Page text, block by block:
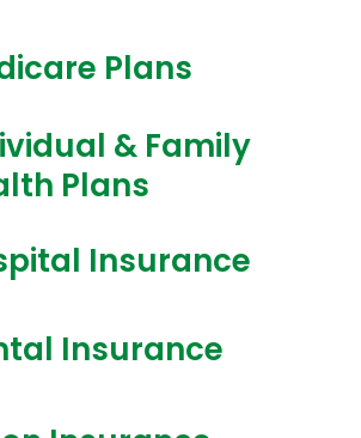
Plans
& Family
Plans
Insurance
Insurance